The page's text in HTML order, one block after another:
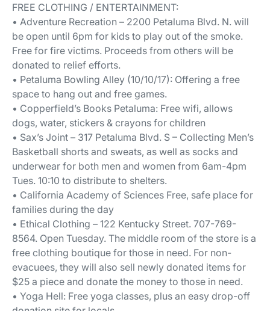
FREE CLOTHING / ENTERTAINMENT:
• Adventure Recreation – 2200 Petaluma Blvd. N. will
be open until 6pm for kids to play out of the smoke.
Free for fire victims. Proceeds from others will be
donated to relief efforts.
• Petaluma Bowling Alley (10/10/17): Offering a free
space to hang out and free games.
• Copperfield’s Books Petaluma: Free wifi, allows
dogs, water, stickers & crayons for children
• Sax’s Joint – 317 Petaluma Blvd. S – Collecting Men’s
Basketball shorts and sweats, as well as socks and
underwear for both men and women from 6am-4pm
Tues. 10:10 to distribute to shelters.
• California Academy of Sciences Free, safe place for
families during the day
• Ethical Clothing – 122 Kentucky Street. 707-769-
8564. Open Tuesday. The middle room of the store is a
free clothing boutique for those in need. For non-
evacuees, they will also sell newly donated items for
$25 a piece and donate the money to those in need.
• Yoga Hell: Free yoga classes, plus an easy drop-off